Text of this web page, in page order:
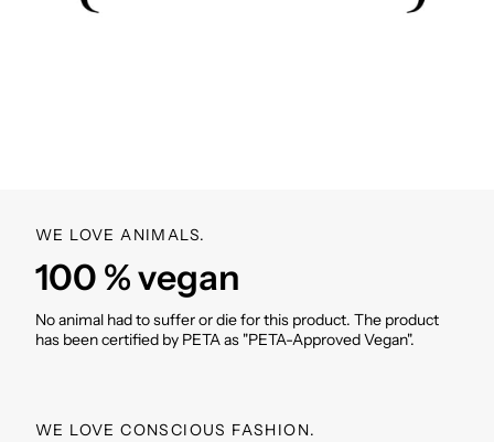
WE LOVE ANIMALS.
100 % vegan
No animal had to suffer or die for this product. The product
has been certified by PETA as "PETA-Approved Vegan".
WE LOVE CONSCIOUS FASHION.